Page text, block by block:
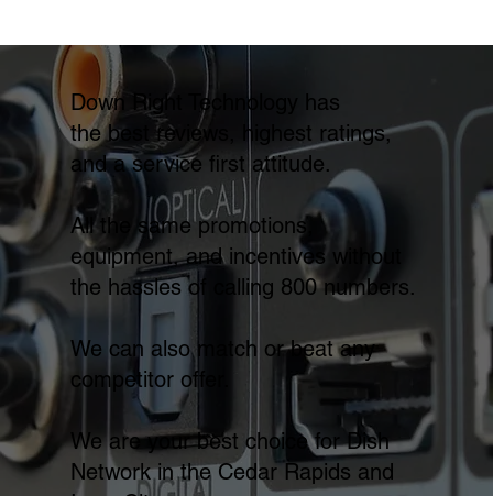
Down Right Technology has
the best reviews, highest ratings,
and a service first attitude.
All the same promotions,
equipment, and incentives without
the hassles of calling 800 numbers.
We can also match or beat any
competitor offer.
We are your best choice for Dish
Network in the Cedar Rapids and